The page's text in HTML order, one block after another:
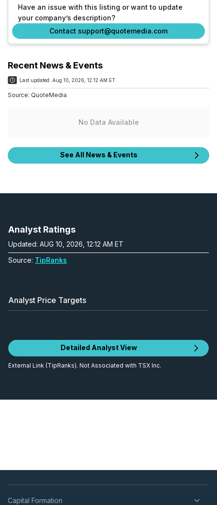
Have an issue with this listing or want to update
your company’s description?
Contact support@quotemedia.com
Recent News & Events
Last updated: Aug 10, 2026, 12:12 AM ET
Source: QuoteMedia
No Data Available
See All News & Events
Analyst Ratings
Updated: AUG 10, 2026, 12:12 AM ET
Source: TipRanks
Analyst Price Targets
Detailed Analyst View
External Link (TipRanks). Not Associated with TSX Inc.
Capital Formation